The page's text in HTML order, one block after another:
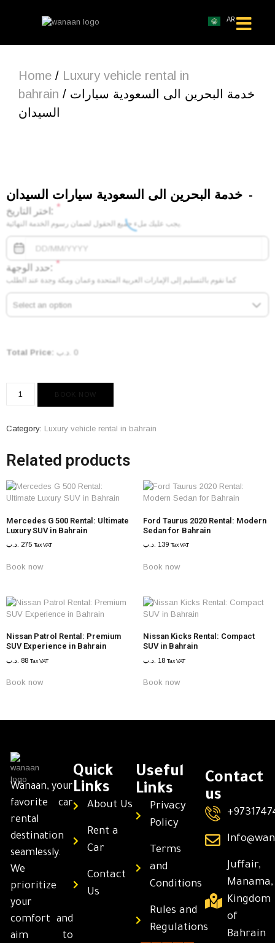
AR
Home / Luxury vehicle rental in
bahrain / خدمة البحرين الى السعودية سيارات
السيدان
خدمة البحرين الى السعودية سيارات السيدان
اختر التاريخ: *
حدد الوجهة: *
كما نقوم بالتسليم إلى الإمارات العربية المتحدة وعمان ومكة وجدة عند الطلب
Select an option
Total Price: 0 .د.ب
BOOK NOW
Category: Luxury vehicle rental in bahrain
Related products
Mercedes G 500 Rental: Ultimate
Luxury SUV in Bahrain
275 .د.ب Tax VAT
Book now
Ford Taurus 2020 Rental: Modern
Sedan for Bahrain
139 .د.ب Tax VAT
Book now
Nissan Patrol Rental: Premium
SUV Experience in Bahrain
88 .د.ب Tax VAT
Book now
Nissan Kicks Rental: Compact
SUV in Bahrain
18 .د.ب Tax VAT
Book now
Wanaan, your
favorite car
rental
destination
seamlessly.
We
prioritize
your
comfort and
aim to
Quick
Links
About Us
Rent a
Car
Contact
Us
Useful
Links
Privacy
Policy
Terms
and
Conditions
Rules and
Regulations
Contact
us
Juffair,
Manama,
Kingdom
of
Bahrain